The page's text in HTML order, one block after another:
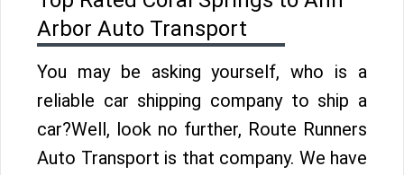
Arbor Auto Transport
You may be asking yourself, who is a
reliable car shipping company to ship a
car?Well, look no further, Route Runners
Auto Transport is that company. We have